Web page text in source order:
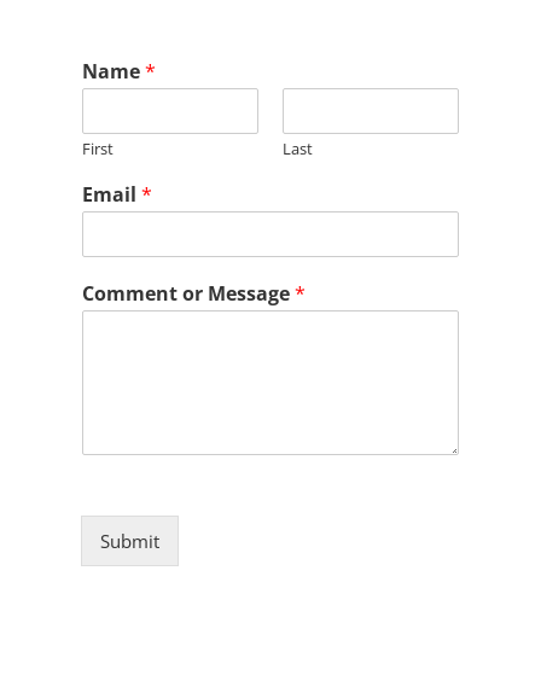
Name*
First Last
Email*
Comment or Message*
Submit